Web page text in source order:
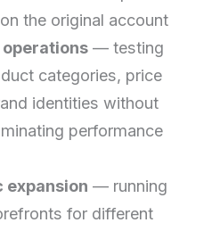
the original account
— testing
categories, price
identities without
performance
expansion — running
for different